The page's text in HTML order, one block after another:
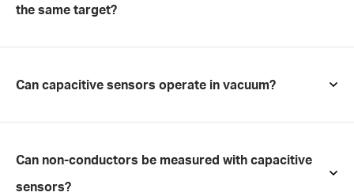
the same target?
Can capacitive sensors operate in vacuum?
Can non-conductors be measured with capacitive
sensors?